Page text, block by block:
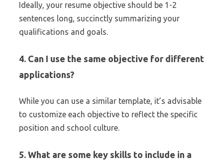
Ideally, your resume objective should be 1-2
sentences long, succinctly summarizing your
qualifications and goals.
4. Can I use the same objective for different
applications?
While you can use a similar template, it’s advisable
to customize each objective to reflect the specific
position and school culture.
5. What are some key skills to include in a